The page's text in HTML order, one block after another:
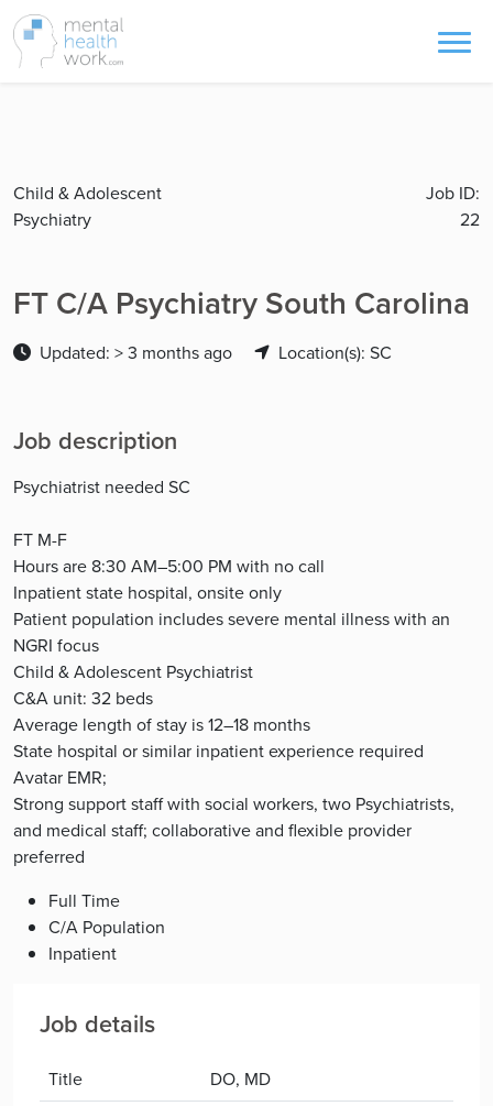
Child & Adolescent
Psychiatry
Job ID:
22
FT C/A Psychiatry South Carolina
Updated: > 3 months ago Location(s): SC
Job description
Psychiatrist needed SC
FT M-F
Hours are 8:30 AM–5:00 PM with no call
Inpatient state hospital, onsite only
Patient population includes severe mental illness with an
NGRI focus
Child & Adolescent Psychiatrist
C&A unit: 32 beds
Average length of stay is 12–18 months
State hospital or similar inpatient experience required
Avatar EMR;
Strong support staff with social workers, two Psychiatrists,
and medical staff; collaborative and flexible provider
preferred
Full Time
C/A Population
Inpatient
Job details
Title
DO, MD